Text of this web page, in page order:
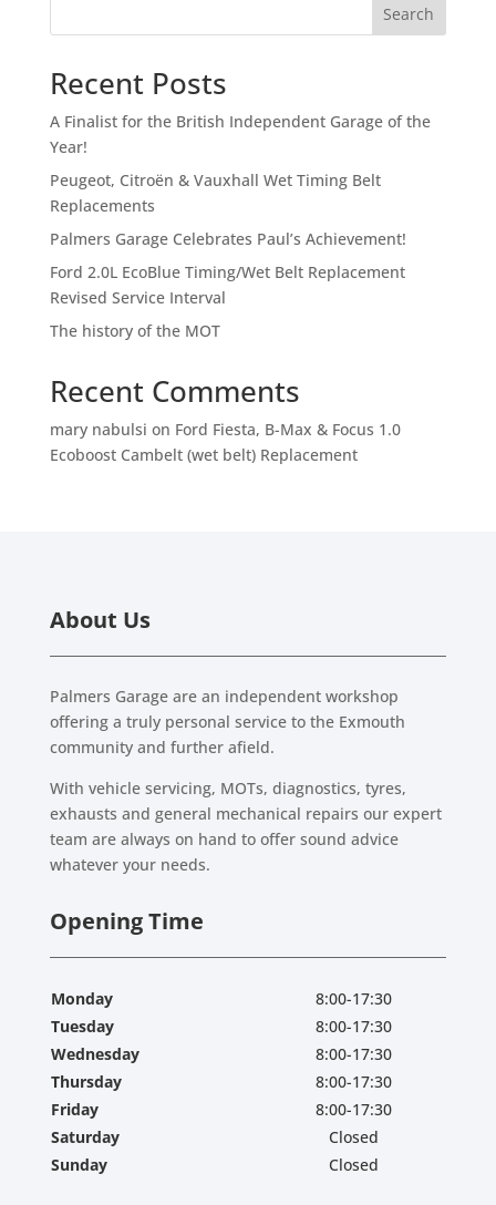
Search
Recent Posts
A Finalist for the British Independent Garage of the
Year!
Peugeot, Citroën & Vauxhall Wet Timing Belt
Replacements
Palmers Garage Celebrates Paul’s Achievement!
Ford 2.0L EcoBlue Timing/Wet Belt Replacement
Revised Service Interval
The history of the MOT
Recent Comments
mary nabulsi on Ford Fiesta, B-Max & Focus 1.0
Ecoboost Cambelt (wet belt) Replacement
About Us
Palmers Garage are an independent workshop
offering a truly personal service to the Exmouth
community and further afield.
With vehicle servicing, MOTs, diagnostics, tyres,
exhausts and general mechanical repairs our expert
team are always on hand to offer sound advice
whatever your needs.
Opening Time
Monday
8:00-17:30
Tuesday
8:00-17:30
Wednesday
8:00-17:30
Thursday
8:00-17:30
Friday
8:00-17:30
Saturday
Closed
Sunday
Closed